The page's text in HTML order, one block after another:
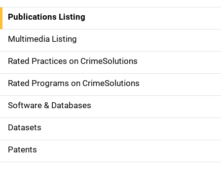
n
a
v
i
g
a
t
i
o
Publications Listing
Multimedia Listing
Rated Practices on CrimeSolutions
Rated Programs on CrimeSolutions
Software & Databases
Datasets
Patents